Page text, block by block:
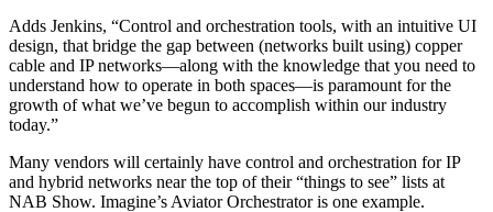
Adds Jenkins, “Control and orchestration tools, with an intuitive UI
design, that bridge the gap between (networks built using) copper
cable and IP networks—along with the knowledge that you need to
understand how to operate in both spaces—is paramount for the
growth of what we’ve begun to accomplish within our industry
today.”
Many vendors will certainly have control and orchestration for IP
and hybrid networks near the top of their “things to see” lists at
NAB Show. Imagine’s Aviator Orchestrator is one example.